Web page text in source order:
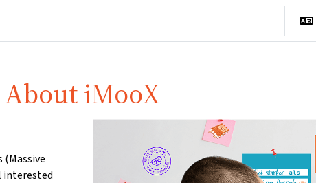
About iMooX
(Massive
interested